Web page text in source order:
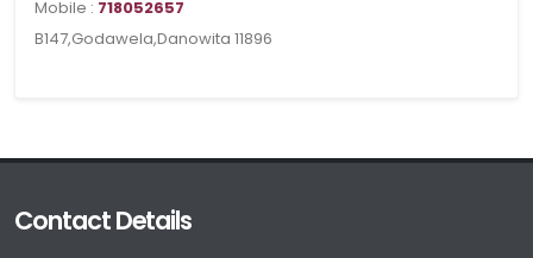
Mobile : 718052657
B147,Godawela,Danowita 11896
Contact Details